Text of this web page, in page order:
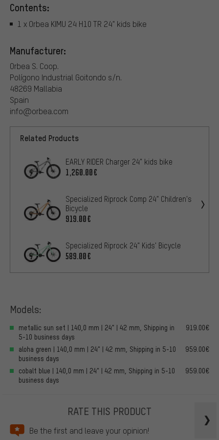
Contents:
1 x Orbea KIMU 24 H10 TR 24" kids bike
Manufacturer:
Orbea S. Coop.
Polígono Industrial Goitondo s/n.
48269 Mallabia
Spain
info@orbea.com
Related Products
EARLY RIDER Charger 24" kids bike
1,260.00€
Specialized Riprock Comp 24" Children's
Bicycle
919.00€
Specialized Riprock 24" Kids' Bicycle
589.00€
Models:
metallic sun set | 140,0 mm | 24" | 42 mm, Shipping in
5-10 business days
919.00€
aloha green | 140,0 mm | 24" | 42 mm, Shipping in 5-10
business days
959.00€
cobalt blue | 140,0 mm | 24" | 42 mm, Shipping in 5-10
business days
959.00€
RATE THIS PRODUCT
Be the first and leave your opinion!